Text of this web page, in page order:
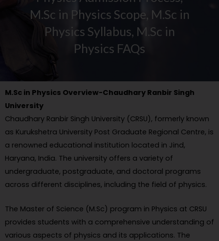
M.Sc in Physics Scope, M.Sc in
Physics Syllabus, M.Sc in
Physics FAQs
M.Sc in Physics Overview-Chaudhary Ranbir Singh
University
Chaudhary Ranbir Singh University (CRSU), formerly known
as Kurukshetra University Post Graduate Regional Centre, is
a renowned educational institution located in Jind,
Haryana, India. The university offers a variety of
undergraduate, postgraduate, and doctoral programs
across different disciplines, including the field of physics.
The Master of Science (M.Sc) program in Physics at CRSU
provides students with a comprehensive understanding of
various aspects of physics and its applications. The